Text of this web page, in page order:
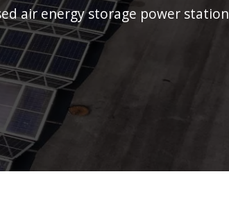
air energy storage power station